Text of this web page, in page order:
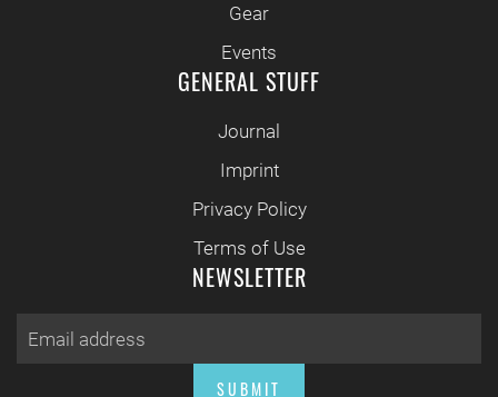
Gear
Events
GENERAL STUFF
Journal
Imprint
Privacy Policy
Terms of Use
NEWSLETTER
SUBMIT